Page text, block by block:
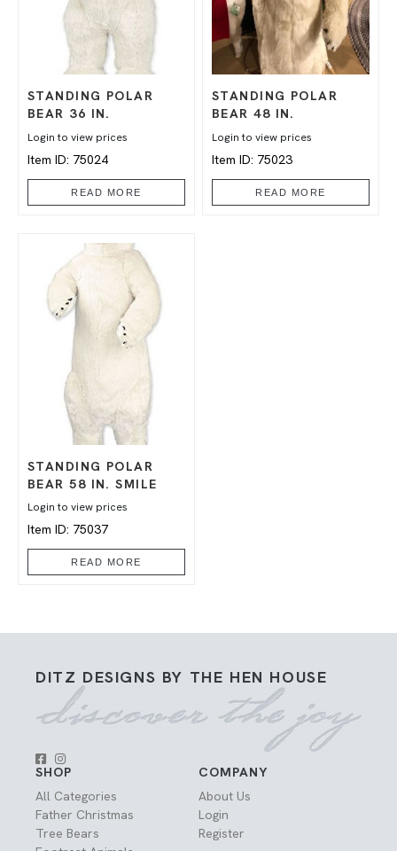
STANDING POLAR
BEAR 36 IN.
Login to view prices
Item ID: 75024
READ MORE
STANDING POLAR
BEAR 48 IN.
Login to view prices
Item ID: 75023
READ MORE
STANDING POLAR
BEAR 58 IN. SMILE
Login to view prices
Item ID: 75037
READ MORE
DITZ DESIGNS BY THE HEN HOUSE
SHOP
All Categories
Father Christmas
Tree Bears
COMPANY
About Us
Login
Register